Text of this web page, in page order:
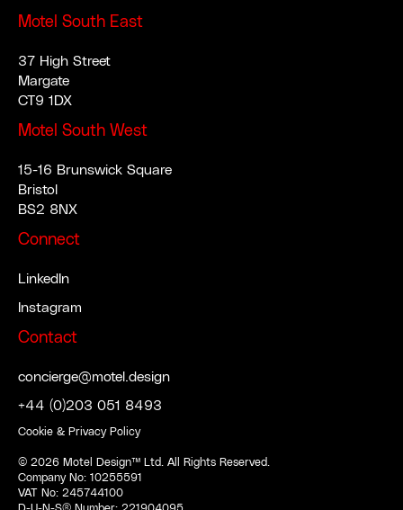
Motel South East
37 High Street
Margate
CT9 1DX
Motel South West
15-16 Brunswick Square
Bristol
BS2 8NX
Connect
LinkedIn
Instagram
Contact
concierge@motel.design
+44 (0)203 051 8493
Cookie & Privacy Policy
© 2026Motel Design™ Ltd. All Rights Reserved.
Company No: 10255591
VAT No: 245744100